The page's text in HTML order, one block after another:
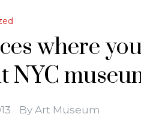
where
NYC
By Art Museum